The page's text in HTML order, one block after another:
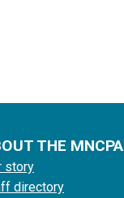
THE MNCPA
story
directory